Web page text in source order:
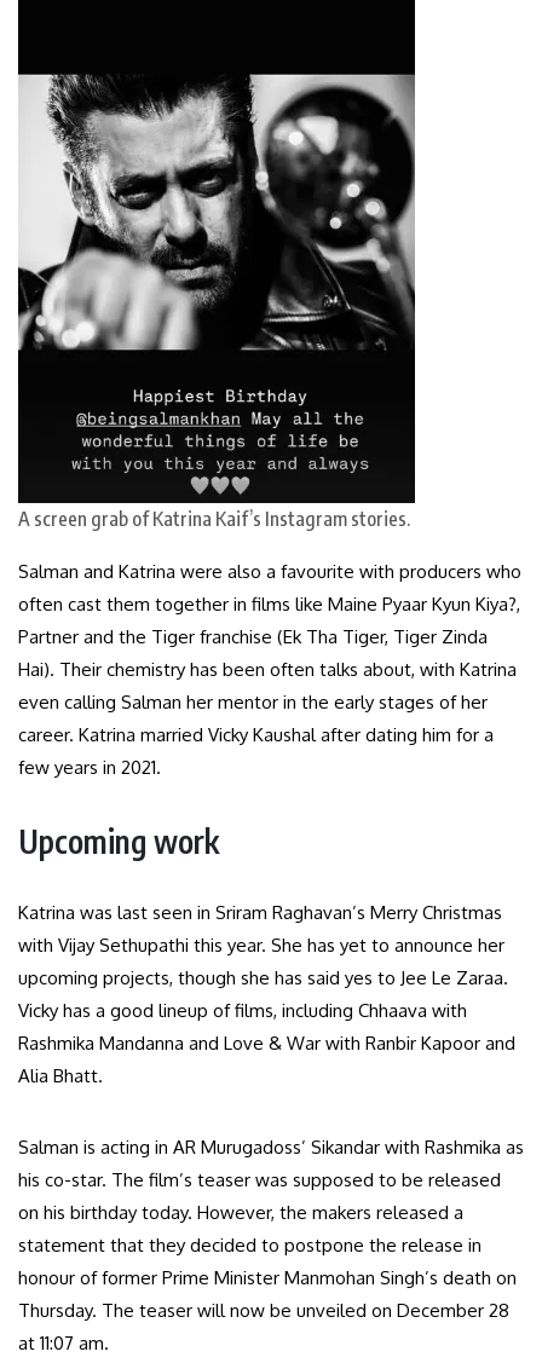
A screen grab of Katrina Kaif’s Instagram stories.
Salman and Katrina were also a favourite with producers who
often cast them together in films like Maine Pyaar Kyun Kiya?,
Partner and the Tiger franchise (Ek Tha Tiger, Tiger Zinda
Hai). Their chemistry has been often talks about, with Katrina
even calling Salman her mentor in the early stages of her
career. Katrina married Vicky Kaushal after dating him for a
few years in 2021.
Upcoming work
Katrina was last seen in Sriram Raghavan’s Merry Christmas
with Vijay Sethupathi this year. She has yet to announce her
upcoming projects, though she has said yes to Jee Le Zaraa.
Vicky has a good lineup of films, including Chhaava with
Rashmika Mandanna and Love & War with Ranbir Kapoor and
Alia Bhatt.
Salman is acting in AR Murugadoss’ Sikandar with Rashmika as
his co-star. The film’s teaser was supposed to be released
on his birthday today. However, the makers released a
statement that they decided to postpone the release in
honour of former Prime Minister Manmohan Singh’s death on
Thursday. The teaser will now be unveiled on December 28
at 11:07 am.